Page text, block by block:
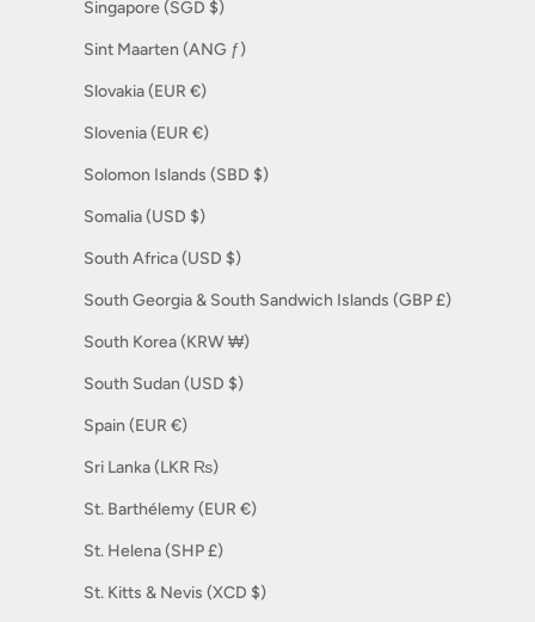
Singapore (SGD $)
Sint Maarten (ANG ƒ)
Slovakia (EUR €)
Slovenia (EUR €)
Solomon Islands (SBD $)
Somalia (USD $)
South Africa (USD $)
South Georgia & South Sandwich Islands (GBP £)
South Korea (KRW ₩)
South Sudan (USD $)
Spain (EUR €)
Sri Lanka (LKR ₨)
St. Barthélemy (EUR €)
St. Helena (SHP £)
St. Kitts & Nevis (XCD $)